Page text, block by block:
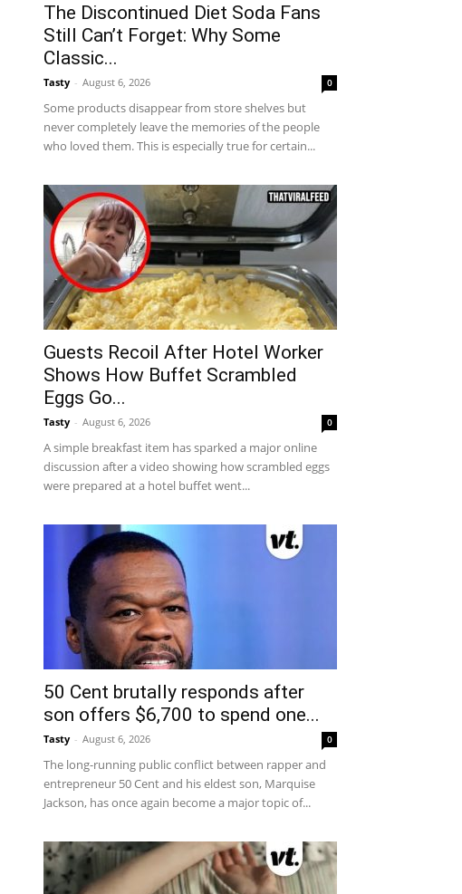
The Discontinued Diet Soda Fans
Still Can’t Forget: Why Some
Classic...
Tasty - August 6, 2026 0
Some products disappear from store shelves but
never completely leave the memories of the people
who loved them. This is especially true for certain...
Guests Recoil After Hotel Worker
Shows How Buffet Scrambled
Eggs Go...
Tasty - August 6, 2026 0
A simple breakfast item has sparked a major online
discussion after a video showing how scrambled eggs
were prepared at a hotel buffet went...
50 Cent brutally responds after
son offers $6,700 to spend one...
Tasty - August 6, 2026 0
The long-running public conflict between rapper and
entrepreneur 50 Cent and his eldest son, Marquise
Jackson, has once again become a major topic of...